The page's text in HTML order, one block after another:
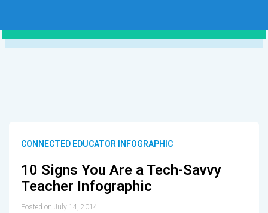
CONNECTED EDUCATOR INFOGRAPHIC
10 Signs You Are a Tech-Savvy
Teacher Infographic
Posted on July 14, 2014